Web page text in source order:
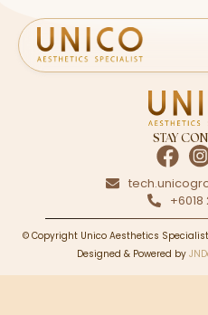
STAY
© Copyright Unico Aesthetics
Designed & Powered by